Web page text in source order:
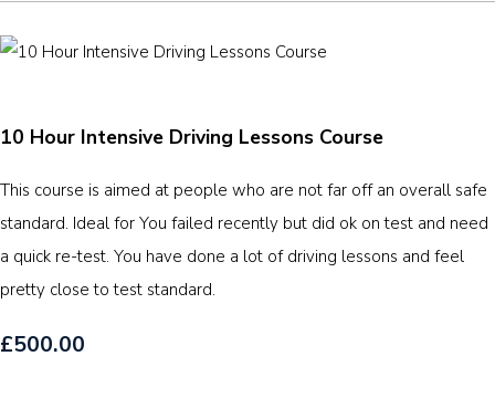
10 Hour Intensive Driving Lessons Course
This course is aimed at people who are not far off an overall safe
standard. Ideal for You failed recently but did ok on test and need
a quick re-test. You have done a lot of driving lessons and feel
pretty close to test standard.
£500.00